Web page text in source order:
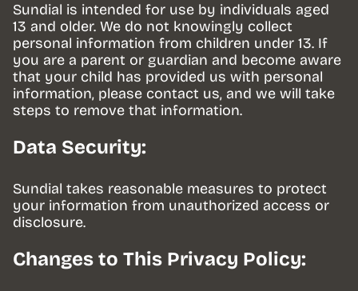
Sundial is intended for use by individuals aged
13 and older. We do not knowingly collect
personal information from children under 13. If
you are a parent or guardian and become aware
that your child has provided us with personal
information, please contact us, and we will take
steps to remove that information.
Data Security:
Sundial takes reasonable measures to protect
your information from unauthorized access or
disclosure.
Changes to This Privacy Policy: